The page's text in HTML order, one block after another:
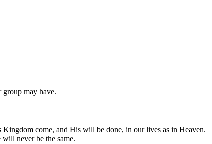
group may have.
come, and His will be done, in our lives as in Heaven.
never be the same.